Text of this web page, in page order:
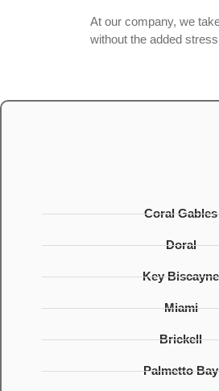
At our company, we
without the added
Coral Gables
Doral
Key Biscayne
Miami
Brickell
Palmetto Bay